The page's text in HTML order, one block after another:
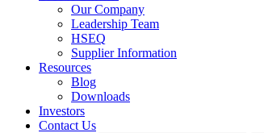
Our Company
Leadership Team
HSEQ
Supplier Information
Resources
Blog
Downloads
Investors
Contact Us